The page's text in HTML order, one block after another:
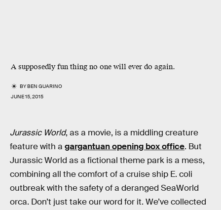
A supposedly fun thing no one will ever do again.
BYBEN GUARINO
JUNE 15, 2015
Jurassic World, as a movie, is a middling creature
feature with a gargantuan opening box office. But
Jurassic World as a fictional theme park is a mess,
combining all the comfort of a cruise ship E. coli
outbreak with the safety of a deranged SeaWorld
orca. Don’t just take our word for it. We’ve collected